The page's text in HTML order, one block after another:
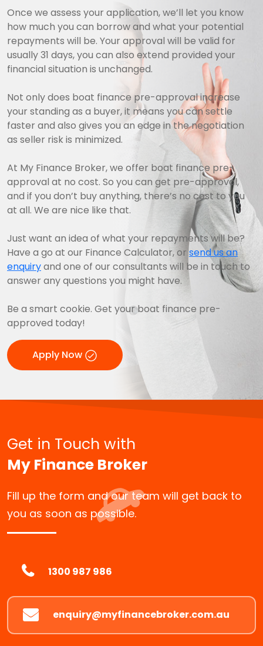
Once we assess your application, we’ll let you know
how much you can borrow and what your potential
repayments will be. Your approval will be valid for
usually 31 days, you can also extend provided your
financial situation is unchanged.
Not only does boat finance pre-approval increase
your standing as a buyer, it means you can settle
faster and also gives you an edge in the negotiation
as seller risk is minimized.
At My Finance Broker, we offer boat finance pre-
approval at no cost. So you can get pre-approval,
and if you don’t buy anything, there’s no cost to you
at all. We are nice like that.
Just want an idea of what your repayments will be?
Have a go at our Finance Calculator, orsend us an
enquiryand one of our consultants will be in touch to
answer any questions you might have.
Be a smart cookie. Get your boat finance pre-
approved today!
Apply Now
Get in Touch with
My Finance Broker
Fill up the form and our team will get back to
you as soon as possible.
1300 987 986
enquiry@myfinancebroker.com.au